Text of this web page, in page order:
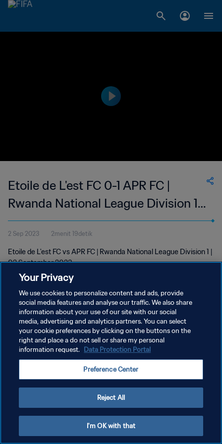
Etoile de L'est FC 0-1 APR FC |
Rwanda National League Division 1 |
02 Sep 2023
2 Sep 2023 2menit 19detik
Etoile de L'est FC vs APR FC | Rwanda National League Division 1 |
02 September 2023
KEBIJAKAN PRIVASI
SYARAT DAN KETENTUAN
ATUR PREFERENSI KUKI
Your Privacy
We use cookies to personalize content and ads, provide
social media features and analyse our traffic. We also share
information about your use of our site with our social
media, advertising and analytics partners. You can select
your cookie preferences by clicking on the buttons on the
right and place a do not sell or share my personal
information request. Data Protection Portal
Preference Center
Reject All
I'm OK with that